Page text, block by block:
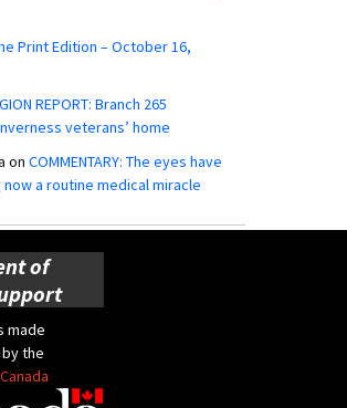
Print Edition – October 16,
REPORT: Branch 265
veterans’ home
on COMMENTARY: The eyes have
a routine medical miracle
of
made
the